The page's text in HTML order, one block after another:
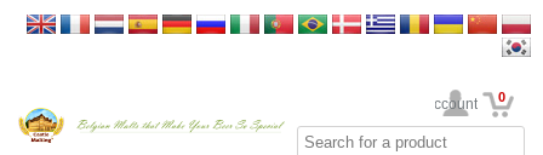
Your Account 0